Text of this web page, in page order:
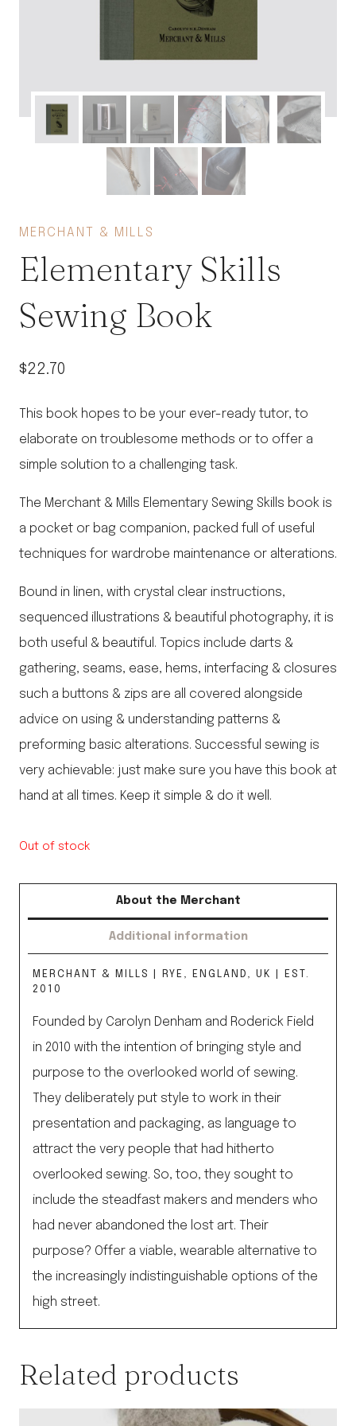
MERCHANT & MILLS
Elementary Skills
Sewing Book
$22.70
This book hopes to be your ever-ready tutor, to
elaborate on troublesome methods or to offer a
simple solution to a challenging task.
The Merchant & Mills Elementary Sewing Skills book is
a pocket or bag companion, packed full of useful
techniques for wardrobe maintenance or alterations.
Bound in linen, with crystal clear instructions,
sequenced illustrations & beautiful photography, it is
both useful & beautiful. Topics include darts &
gathering, seams, ease, hems, interfacing & closures
such a buttons & zips are all covered alongside
advice on using & understanding patterns &
preforming basic alterations. Successful sewing is
very achievable: just make sure you have this book at
hand at all times. Keep it simple & do it well.
Out of stock
About the Merchant
Additional information
MERCHANT & MILLS | RYE, ENGLAND, UK | EST.
2010
Founded by Carolyn Denham and Roderick Field
in 2010 with the intention of bringing style and
purpose to the overlooked world of sewing.
They deliberately put style to work in their
presentation and packaging, as language to
attract the very people that had hitherto
overlooked sewing. So, too, they sought to
include the steadfast makers and menders who
had never abandoned the lost art. Their
purpose? Offer a viable, wearable alternative to
the increasingly indistinguishable options of the
high street.
Related products